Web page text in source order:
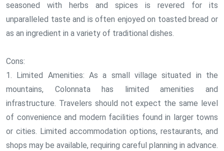
seasoned with herbs and spices is revered for its
unparalleled taste and is often enjoyed on toasted bread or
as an ingredient in a variety of traditional dishes.
Cons:
1. Limited Amenities: As a small village situated in the
mountains, Colonnata has limited amenities and
infrastructure. Travelers should not expect the same level
of convenience and modern facilities found in larger towns
or cities. Limited accommodation options, restaurants, and
shops may be available, requiring careful planning in advance.